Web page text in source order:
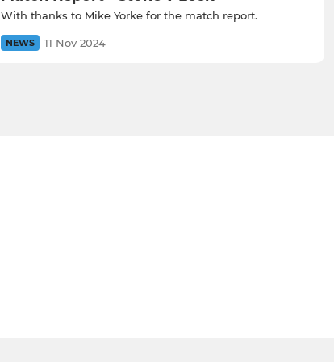
With thanks to Mike Yorke for the match report.
NEWS 11 Nov 2024